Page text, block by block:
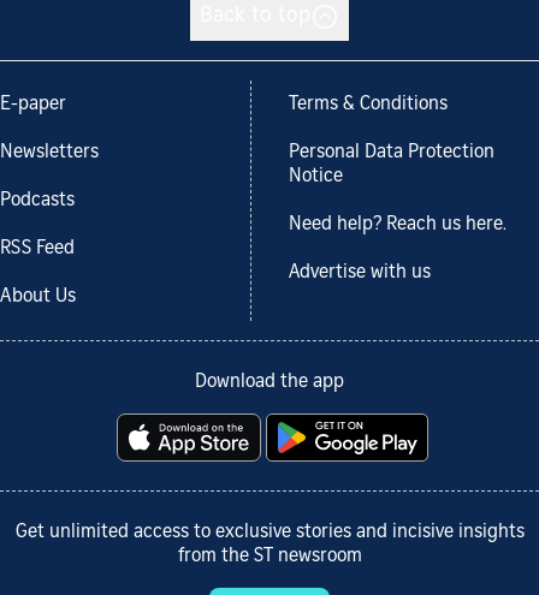
E-paper
Newsletters
Podcasts
RSS Feed
About Us
Terms & Conditions
Personal Data Protection
Notice
Need help? Reach us here.
Advertise with us
Download the app
Get unlimited access to exclusive stories and incisive insights
from the ST newsroom